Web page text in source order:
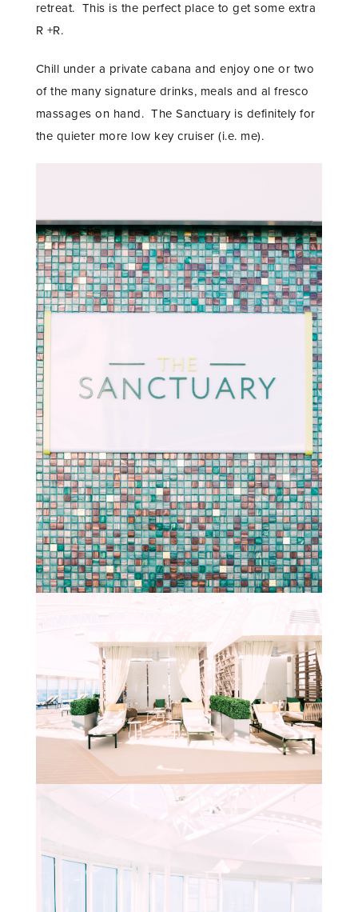
retreat. This is the perfect place to get some extra
R +R.
Chill under a private cabana and enjoy one or two
of the many signature drinks, meals and al fresco
massages on hand. The Sanctuary is definitely for
the quieter more low key cruiser (i.e. me).